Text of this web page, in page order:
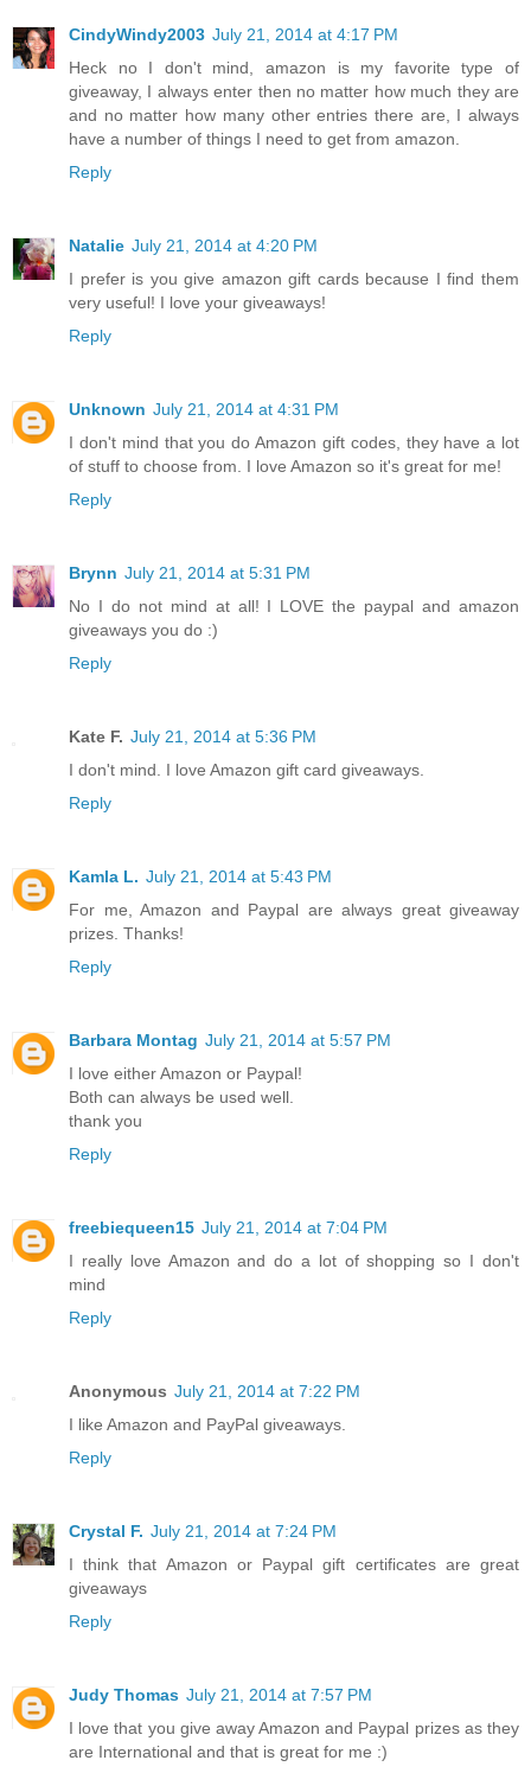
CindyWindy2003 July 21, 2014 at 4:17 PM
Heck no I don't mind, amazon is my favorite type of
giveaway, I always enter then no matter how much they are
and no matter how many other entries there are, I always
have a number of things I need to get from amazon.
Reply
Natalie July 21, 2014 at 4:20 PM
I prefer is you give amazon gift cards because I find them
very useful! I love your giveaways!
Reply
Unknown July 21, 2014 at 4:31 PM
I don't mind that you do Amazon gift codes, they have a lot
of stuff to choose from. I love Amazon so it's great for me!
Reply
Brynn July 21, 2014 at 5:31 PM
No I do not mind at all! I LOVE the paypal and amazon
giveaways you do :)
Reply
Kate F. July 21, 2014 at 5:36 PM
I don't mind. I love Amazon gift card giveaways.
Reply
Kamla L. July 21, 2014 at 5:43 PM
For me, Amazon and Paypal are always great giveaway
prizes. Thanks!
Reply
Barbara Montag July 21, 2014 at 5:57 PM
I love either Amazon or Paypal!
Both can always be used well.
thank you
Reply
freebiequeen15 July 21, 2014 at 7:04 PM
I really love Amazon and do a lot of shopping so I don't
mind
Reply
Anonymous July 21, 2014 at 7:22 PM
I like Amazon and PayPal giveaways.
Reply
Crystal F. July 21, 2014 at 7:24 PM
I think that Amazon or Paypal gift certificates are great
giveaways
Reply
Judy Thomas July 21, 2014 at 7:57 PM
I love that you give away Amazon and Paypal prizes as they
are International and that is great for me :)